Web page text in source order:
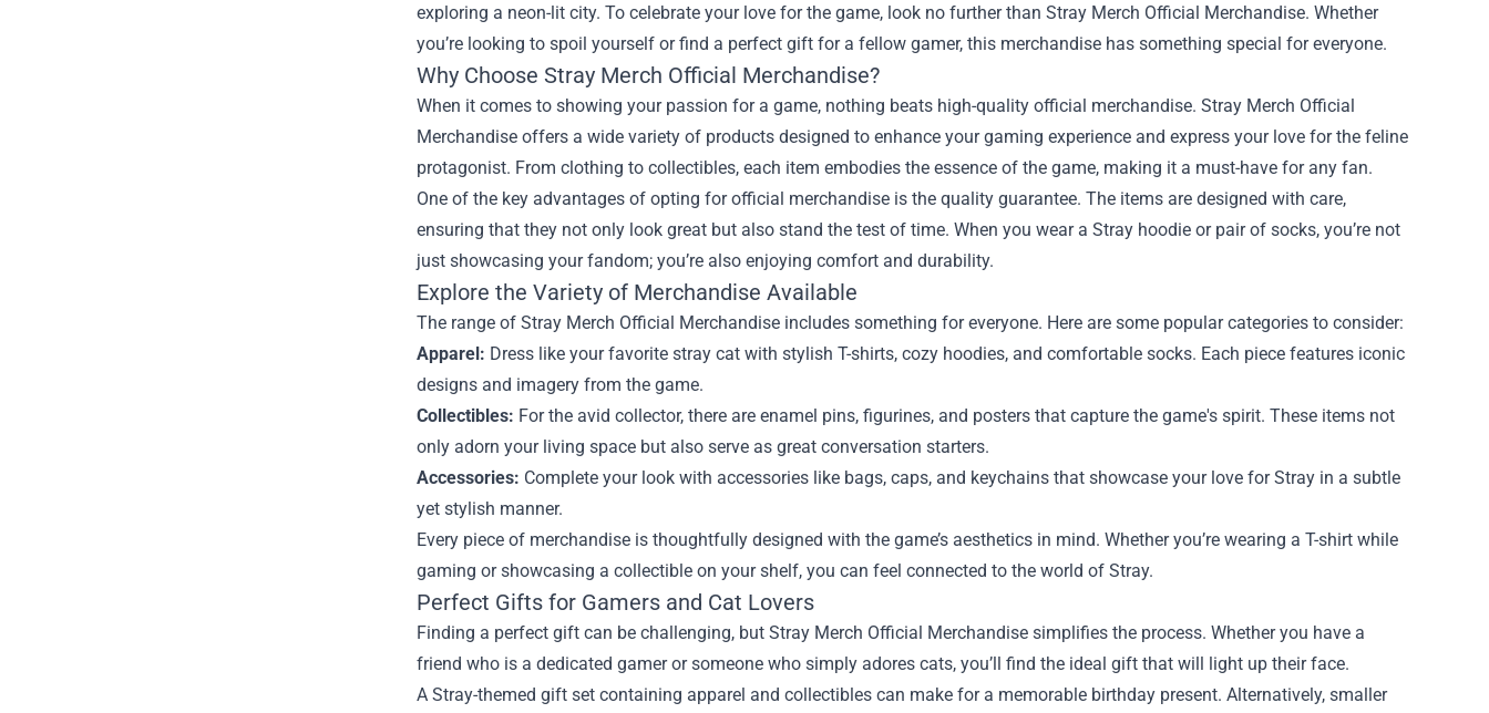
exploring a neon-lit city. To celebrate your love for the game, look no further than Stray Merch Official Merchandise. Whether
you’re looking to spoil yourself or find a perfect gift for a fellow gamer, this merchandise has something special for everyone.
Why Choose Stray Merch Official Merchandise?
When it comes to showing your passion for a game, nothing beats high-quality official merchandise. Stray Merch Official
Merchandise offers a wide variety of products designed to enhance your gaming experience and express your love for the feline
protagonist. From clothing to collectibles, each item embodies the essence of the game, making it a must-have for any fan.
One of the key advantages of opting for official merchandise is the quality guarantee. The items are designed with care,
ensuring that they not only look great but also stand the test of time. When you wear a Stray hoodie or pair of socks, you’re not
just showcasing your fandom; you’re also enjoying comfort and durability.
Explore the Variety of Merchandise Available
The range of Stray Merch Official Merchandise includes something for everyone. Here are some popular categories to consider:
Apparel: Dress like your favorite stray cat with stylish T-shirts, cozy hoodies, and comfortable socks. Each piece features iconic
designs and imagery from the game.
Collectibles: For the avid collector, there are enamel pins, figurines, and posters that capture the game's spirit. These items not
only adorn your living space but also serve as great conversation starters.
Accessories: Complete your look with accessories like bags, caps, and keychains that showcase your love for Stray in a subtle
yet stylish manner.
Every piece of merchandise is thoughtfully designed with the game’s aesthetics in mind. Whether you’re wearing a T-shirt while
gaming or showcasing a collectible on your shelf, you can feel connected to the world of Stray.
Perfect Gifts for Gamers and Cat Lovers
Finding a perfect gift can be challenging, but Stray Merch Official Merchandise simplifies the process. Whether you have a
friend who is a dedicated gamer or someone who simply adores cats, you’ll find the ideal gift that will light up their face.
A Stray-themed gift set containing apparel and collectibles can make for a memorable birthday present. Alternatively, smaller